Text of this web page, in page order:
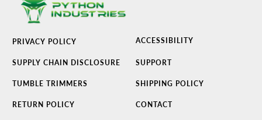
PRIVACY POLICY ACCESSIBILITY
SUPPLY CHAIN DISCLOSURE SUPPORT
TUMBLE TRIMMERS SHIPPING POLICY
RETURN POLICY CONTACT